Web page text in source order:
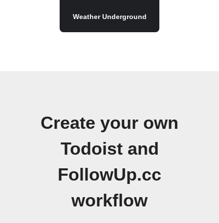
Weather Underground
Create your own
Todoist and
FollowUp.cc
workflow